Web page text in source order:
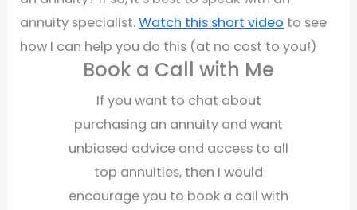
annuity specialist.Watch this short video to see
how I can help you do this (at no cost to you!)
Book a Call with Me
If you want to chat about
purchasing an annuity and want
unbiased advice and access to all
top annuities, then I would
encourage you to book a call with